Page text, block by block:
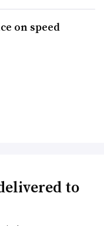
on speed
to